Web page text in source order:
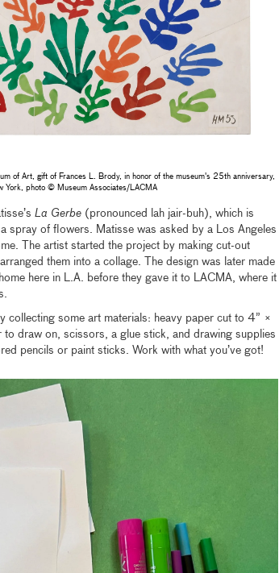
of Art, gift of Frances L. Brody, in honor of the museum's 25th anniversary,
photo © Museum Associates/LACMA
La Gerbe(pronounced lah jair-buh), which is
spray of flowers. Matisse was asked by a Los Angeles
The artist started the project by making cut-out
them into a collage. The design was later made
here in L.A. before they gave it to LACMA, where it
collecting some art materials: heavy paper cut to 4” ×
draw on, scissors, a glue stick, and drawing supplies
pencils or paint sticks. Work with what you’ve got!